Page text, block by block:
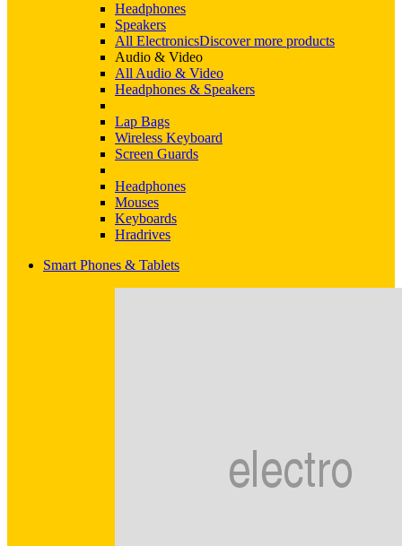
Headphones
Speakers
All ElectronicsDiscover more products
Audio & Video
All Audio & Video
Headphones & Speakers
Lap Bags
Wireless Keyboard
Screen Guards
Headphones
Mouses
Keyboards
Hradrives
Smart Phones & Tablets